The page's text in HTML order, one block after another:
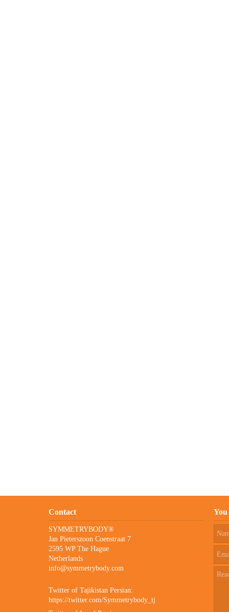
Contact
SYMMETRYBODY®
Jan Pieterszoon Coenstraat 7
2595 WP The Hague
Netherlands
info@symmetrybody.com
Twitter of Tajikistan Persian:
https://twitter.com/Symmetrybody_tj